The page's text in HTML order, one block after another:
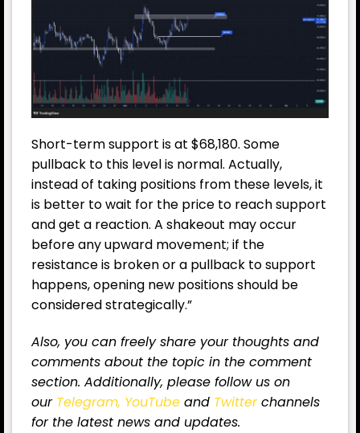
Short-term support is at $68,180. Some
pullback to this level is normal. Actually,
instead of taking positions from these levels, it
is better to wait for the price to reach support
and get a reaction. A shakeout may occur
before any upward movement; if the
resistance is broken or a pullback to support
happens, opening new positions should be
considered strategically.”
Also, you can freely share your thoughts and
comments about the topic in the comment
section. Additionally, please follow us on
our Telegram, YouTube and Twitterchannels
for the latest news and updates.